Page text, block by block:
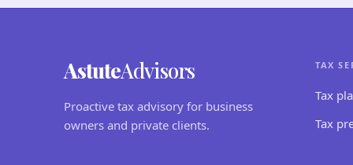
AstuteAdvisors
Proactive tax advisory for business
owners and private clients.
TAX
Tax
Tax